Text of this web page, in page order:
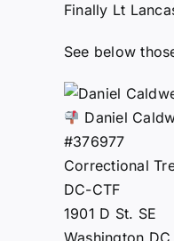
Finally Lt
See below
Daniel
#376977
Correctional
DC-CTF
1901 D St. SE